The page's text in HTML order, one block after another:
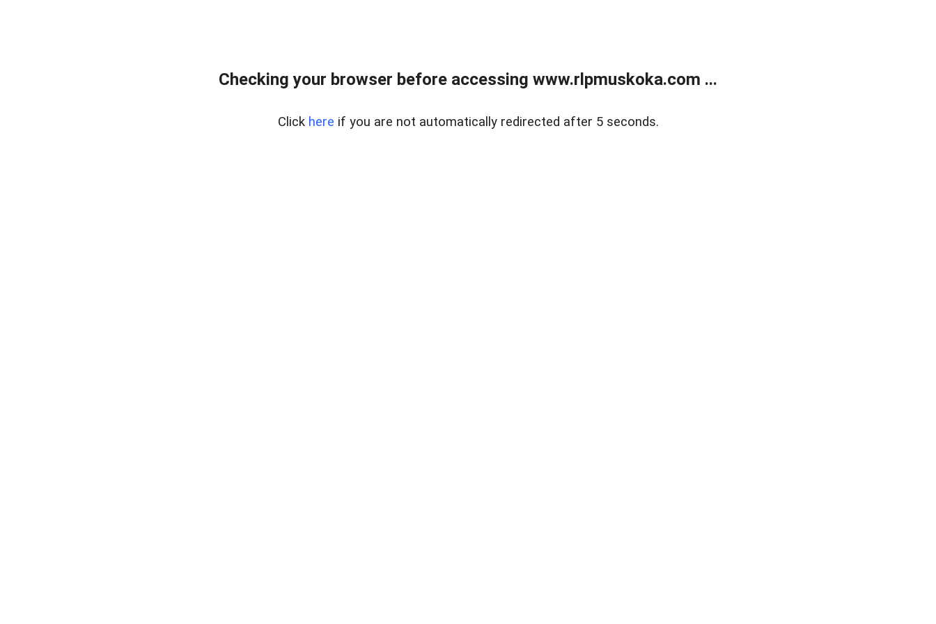
Checking your browser before accessing www.rlpmuskoka.com ...
Click here if you are not automatically redirected after 5 seconds.